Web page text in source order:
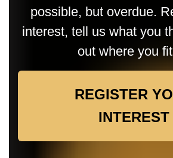
possible, but overdue.
interest, tell us what you
out where you
REGISTER
INTEREST